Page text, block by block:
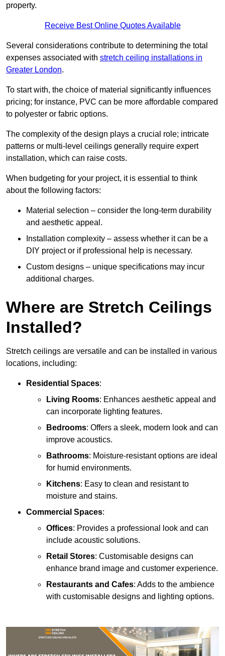
property.
Receive Best Online Quotes Available
Several considerations contribute to determining the total
expenses associated with stretch ceiling installations in
Greater London.
To start with, the choice of material significantly influences
pricing; for instance, PVC can be more affordable compared
to polyester or fabric options.
The complexity of the design plays a crucial role; intricate
patterns or multi-level ceilings generally require expert
installation, which can raise costs.
When budgeting for your project, it is essential to think
about the following factors:
Material selection – consider the long-term durability
and aesthetic appeal.
Installation complexity – assess whether it can be a
DIY project or if professional help is necessary.
Custom designs – unique specifications may incur
additional charges.
Where are Stretch Ceilings
Installed?
Stretch ceilings are versatile and can be installed in various
locations, including:
Residential Spaces:
Living Rooms: Enhances aesthetic appeal and
can incorporate lighting features.
Bedrooms: Offers a sleek, modern look and can
improve acoustics.
Bathrooms: Moisture-resistant options are ideal
for humid environments.
Kitchens: Easy to clean and resistant to
moisture and stains.
Commercial Spaces:
Offices: Provides a professional look and can
include acoustic solutions.
Retail Stores: Customisable designs can
enhance brand image and customer experience.
Restaurants and Cafes: Adds to the ambience
with customisable designs and lighting options.